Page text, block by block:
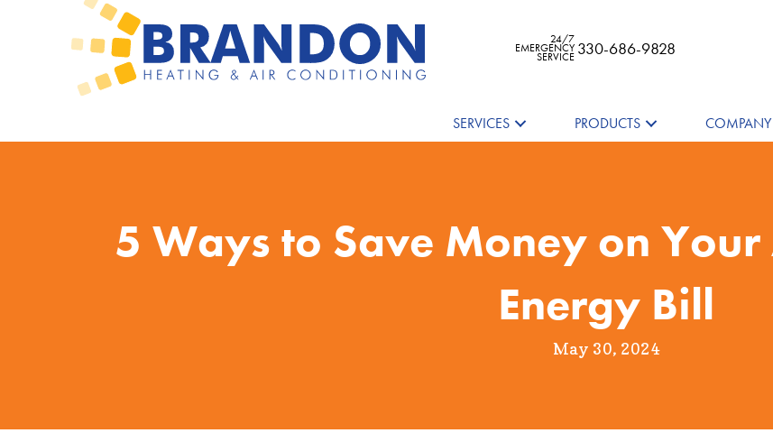
24/7
EMERGENCY
SERVICE 330-686-9828
SERVICES PRODUCTS COMPANY
5 Ways to Save Money on Your
Energy Bill
May 30, 2024